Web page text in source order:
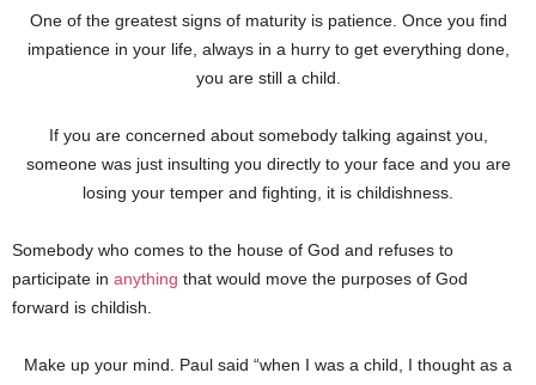
One of the greatest signs of maturity is patience. Once you find
impatience in your life, always in a hurry to get everything done,
you are still a child.
If you are concerned about somebody talking against you,
someone was just insulting you directly to your face and you are
losing your temper and fighting, it is childishness.
Somebody who comes to the house of God and refuses to
participate in anything that would move the purposes of God
forward is childish.
Make up your mind. Paul said “when I was a child, I thought as a